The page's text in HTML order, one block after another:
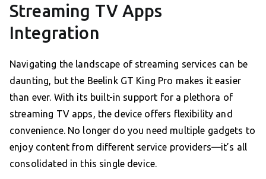
Streaming TV Apps
Integration
Navigating the landscape of streaming services can be
daunting, but the Beelink GT King Pro makes it easier
than ever. With its built-in support for a plethora of
streaming TV apps, the device offers flexibility and
convenience. No longer do you need multiple gadgets to
enjoy content from different service providers—it’s all
consolidated in this single device.